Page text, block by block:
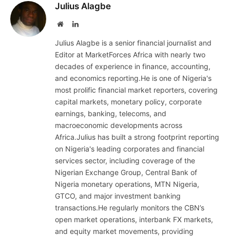
Julius Alagbe
WebsiteLinkedIn
Julius Alagbe is a senior financial journalist and
Editor at MarketForces Africa with nearly two
decades of experience in finance, accounting,
and economics reporting.He is one of Nigeria's
most prolific financial market reporters, covering
capital markets, monetary policy, corporate
earnings, banking, telecoms, and
macroeconomic developments across
Africa.Julius has built a strong footprint reporting
on Nigeria's leading corporates and financial
services sector, including coverage of the
Nigerian Exchange Group, Central Bank of
Nigeria monetary operations, MTN Nigeria,
GTCO, and major investment banking
transactions.He regularly monitors the CBN’s
open market operations, interbank FX markets,
and equity market movements, providing